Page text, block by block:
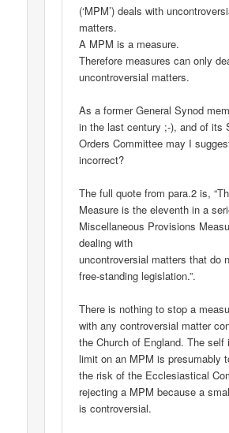
(‘MPM’) deals with
matters.
A MPM is a measure.
Therefore measures can only
uncontroversial matters.
As a former General Synod
in the last century ;-), and of its
Orders Committee may I
incorrect?
The full quote from para.2 is,
Measure is the eleventh in a
Miscellaneous Provisions
dealing with
uncontroversial matters that do
free-standing legislation.”.
There is nothing to stop a
with any controversial matter
the Church of England. The self
limit on an MPM is presumably
the risk of the Ecclesiastical
rejecting a MPM because a
is controversial.